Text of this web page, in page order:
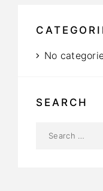
No
SEARCH